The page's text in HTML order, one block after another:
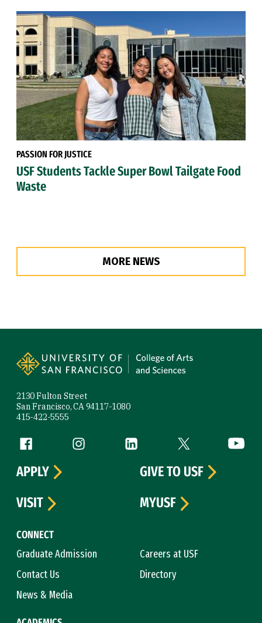
PASSION FOR JUSTICE
USF Students Tackle Super Bowl Tailgate Food
Waste
MORE NEWS
2130 Fulton Street
San Francisco, CA 94117-1080
415-422-5555
Follow us
Facebook (link is external)
Instagram (link is external)
LinkedIn (link is external)
Twitter (link is
CONNECT
Graduate Admission
Careers at USF
Contact Us
Directory
News & Media
APPLY
GIVE TO USF
VISIT
MYUSF